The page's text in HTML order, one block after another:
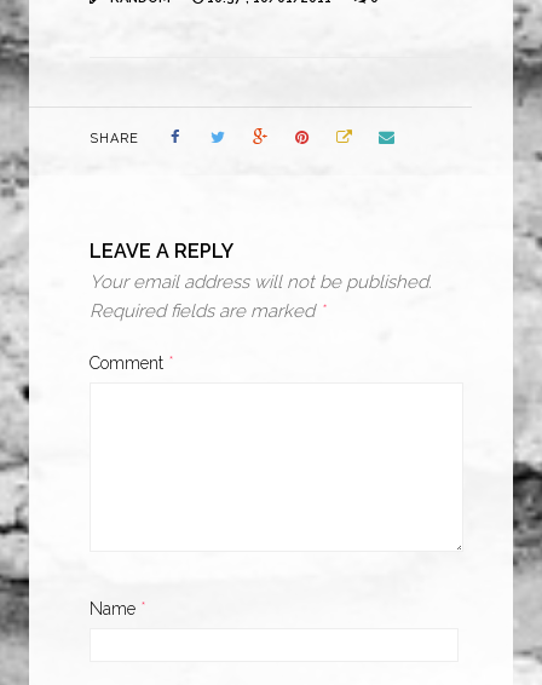
SHARE
LEAVE A REPLY
Your email address will not be published.
Required fields are marked *
Comment *
Name *